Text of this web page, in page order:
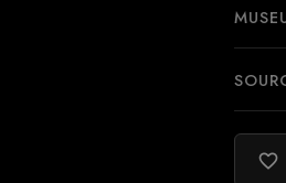
favorite_border